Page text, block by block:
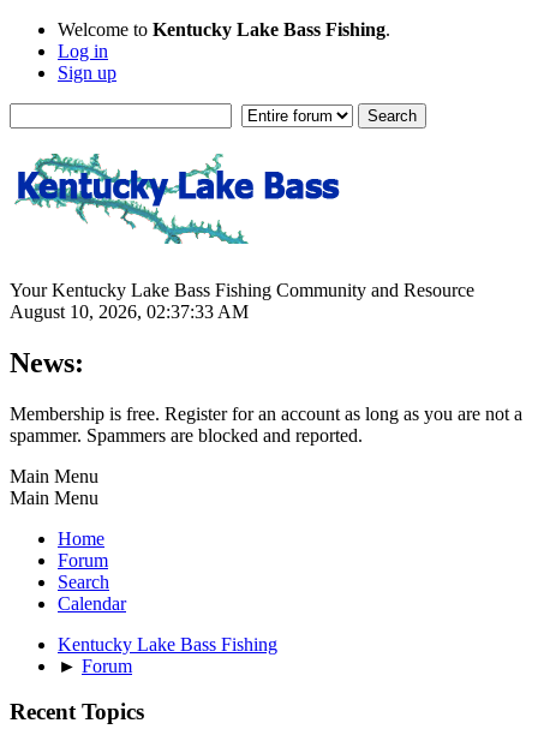
Welcome to Kentucky Lake Bass Fishing.
Log in
Sign up
Your Kentucky Lake Bass Fishing Community and Resource
August 10, 2026, 02:37:33 AM
News:
Membership is free. Register for an account as long as you are not a
spammer. Spammers are blocked and reported.
Main Menu
Main Menu
Home
Forum
Search
Calendar
Kentucky Lake Bass Fishing
► Forum
Recent Topics